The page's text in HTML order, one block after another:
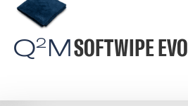
Q2 MSOFTWIPE EVO